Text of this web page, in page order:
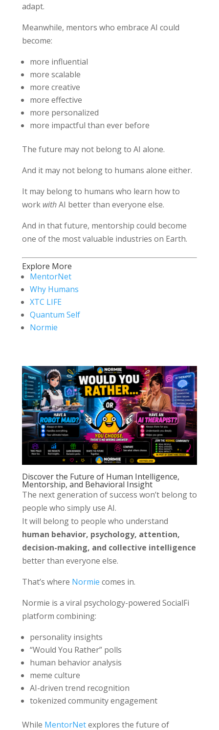
adapt.
Meanwhile, mentors who embrace AI could
become:
more influential
more scalable
more creative
more effective
more personalized
more impactful than ever before
The future may not belong to AI alone.
And it may not belong to humans alone either.
It may belong to humans who learn how to
work withAI better than everyone else.
And in that future, mentorship could become
one of the most valuable industries on Earth.
Explore More
MentorNet
Why Humans
XTC LIFE
Quantum Self
Normie
Discover the Future of Human Intelligence,
Mentorship, and Behavioral Insight
The next generation of success won’t belong to
people who simply use AI.
It will belong to people who understand
human behavior, psychology, attention,
decision-making, and collective intelligence
better than everyone else.
That’s where Normie comes in.
Normie is a viral psychology-powered SocialFi
platform combining:
personality insights
“Would You Rather” polls
human behavior analysis
meme culture
AI-driven trend recognition
tokenized community engagement
While MentorNetexplores the future of